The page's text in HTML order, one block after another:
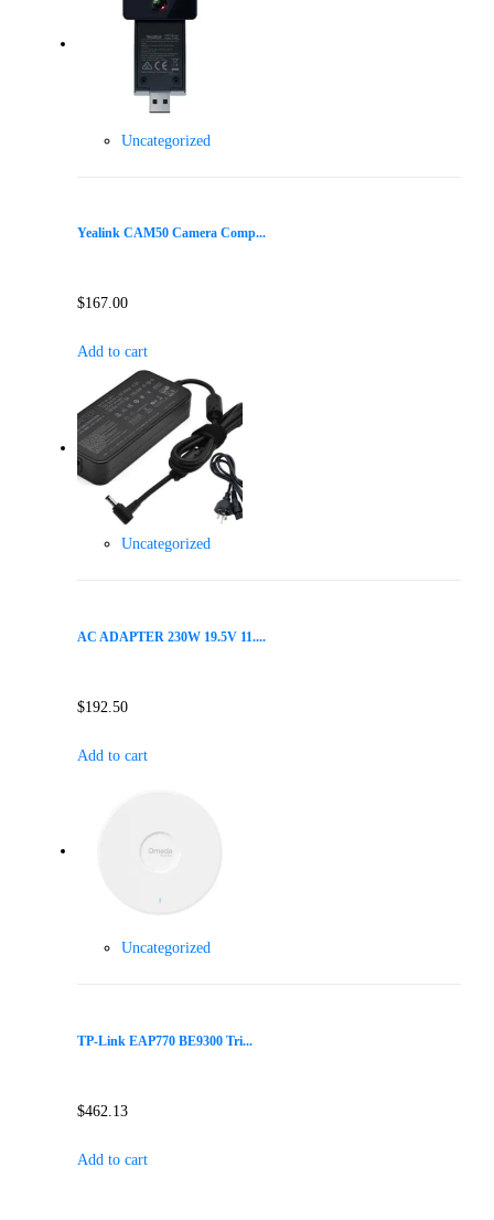
Uncategorized
Yealink CAM50 Camera Comp...
$167.00
Add to cart
Uncategorized
AC ADAPTER 230W 19.5V 11....
$192.50
Add to cart
Uncategorized
TP-Link EAP770 BE9300 Tri...
$462.13
Add to cart